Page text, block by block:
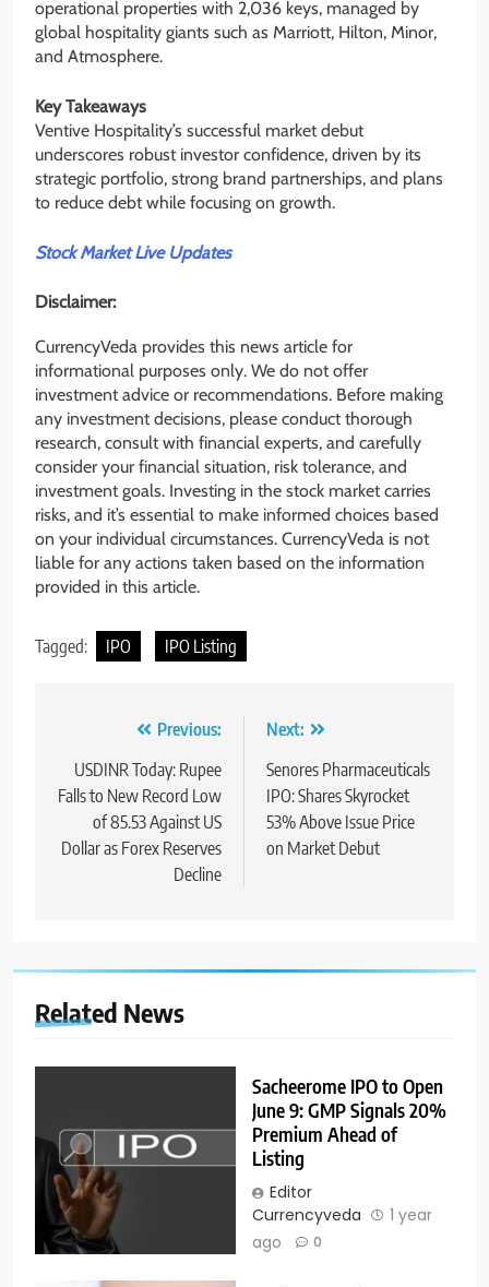
operational properties with 2,036 keys, managed by
global hospitality giants such as Marriott, Hilton, Minor,
and Atmosphere.
Key Takeaways
Ventive Hospitality’s successful market debut
underscores robust investor confidence, driven by its
strategic portfolio, strong brand partnerships, and plans
to reduce debt while focusing on growth.
Stock Market Live Updates
Disclaimer:
CurrencyVeda provides this news article for
informational purposes only. We do not offer
investment advice or recommendations. Before making
any investment decisions, please conduct thorough
research, consult with financial experts, and carefully
consider your financial situation, risk tolerance, and
investment goals. Investing in the stock market carries
risks, and it’s essential to make informed choices based
on your individual circumstances. CurrencyVeda is not
liable for any actions taken based on the information
provided in this article.
Tagged: IPO IPO Listing
Previous:
USDINR Today: Rupee
Falls to New Record Low
of 85.53 Against US
Dollar as Forex Reserves
Decline
Next:
Senores Pharmaceuticals
IPO: Shares Skyrocket
53% Above Issue Price
on Market Debut
Related News
Sacheerome IPO to Open
June 9: GMP Signals 20%
Premium Ahead of
Listing
Editor
Currencyveda
1 year
ago
0